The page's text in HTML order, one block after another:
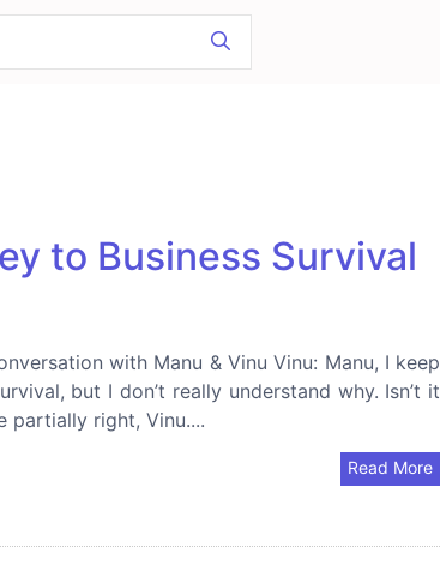
to Business Survival
with Manu & Vinu Vinu: Manu, I keep
but I don’t really understand why. Isn’t it
partially right, Vinu....
Read More